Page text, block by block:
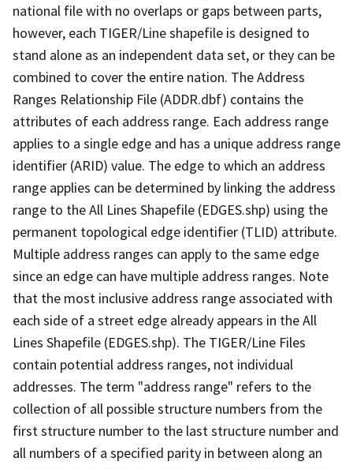
national file with no overlaps or gaps between parts,
however, each TIGER/Line shapefile is designed to
stand alone as an independent data set, or they can be
combined to cover the entire nation. The Address
Ranges Relationship File (ADDR.dbf) contains the
attributes of each address range. Each address range
applies to a single edge and has a unique address range
identifier (ARID) value. The edge to which an address
range applies can be determined by linking the address
range to the All Lines Shapefile (EDGES.shp) using the
permanent topological edge identifier (TLID) attribute.
Multiple address ranges can apply to the same edge
since an edge can have multiple address ranges. Note
that the most inclusive address range associated with
each side of a street edge already appears in the All
Lines Shapefile (EDGES.shp). The TIGER/Line Files
contain potential address ranges, not individual
addresses. The term "address range" refers to the
collection of all possible structure numbers from the
first structure number to the last structure number and
all numbers of a specified parity in between along an